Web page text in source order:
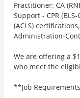
Practitioner: CA
Support - CPR
(ACLS)
Administration-
We are offering a
who meet the
**Job